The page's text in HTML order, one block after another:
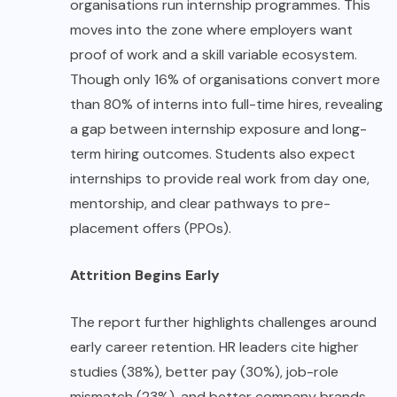
organisations run internship programmes. This
moves into the zone where employers want
proof of work and a skill variable ecosystem.
Though only 16% of organisations convert more
than 80% of interns into full-time hires, revealing
a gap between internship exposure and long-
term hiring outcomes. Students also expect
internships to provide real work from day one,
mentorship, and clear pathways to pre-
placement offers (PPOs).
Attrition Begins Early
The report further highlights challenges around
early career retention. HR leaders cite higher
studies (38%), better pay (30%), job-role